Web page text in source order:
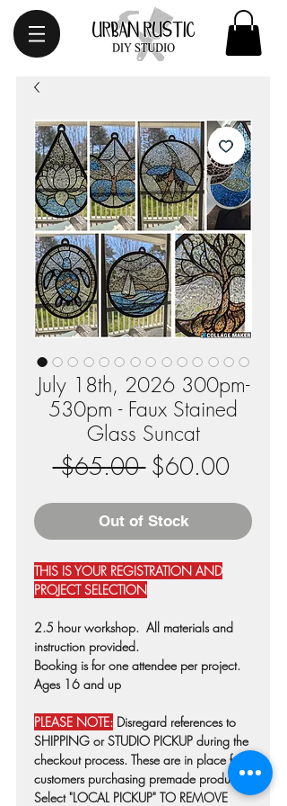
July 18th, 2026 300pm-
530pm - Faux Stained
Glass Suncat
$65.00 Regular
Price
$60.00Sale
Price
Out of Stock
THIS IS YOUR REGISTRATION AND
PROJECT SELECTION
2.5 hour workshop. All materials and
instruction provided.
Booking is for one attendee per project.
Ages 16 and up
PLEASE NOTE: Disregard references to
SHIPPING or STUDIO PICKUP during the
checkout process. These are in place for
customers purchasing premade products.
Select "LOCAL PICKUP" TO REMOVE